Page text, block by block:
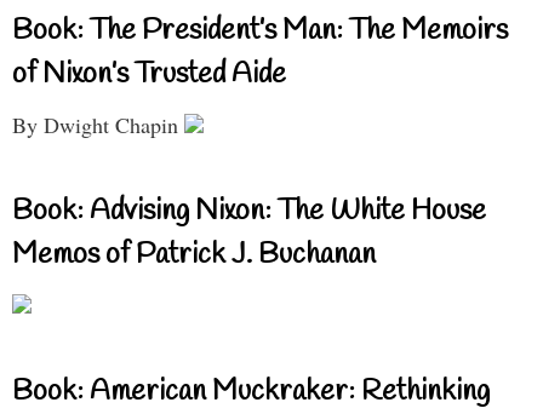
Book: The President’s Man: The Memoirs
of Nixon’s Trusted Aide
By Dwight Chapin
Book: Advising Nixon: The White House
Memos of Patrick J. Buchanan
Book: American Muckraker: Rethinking